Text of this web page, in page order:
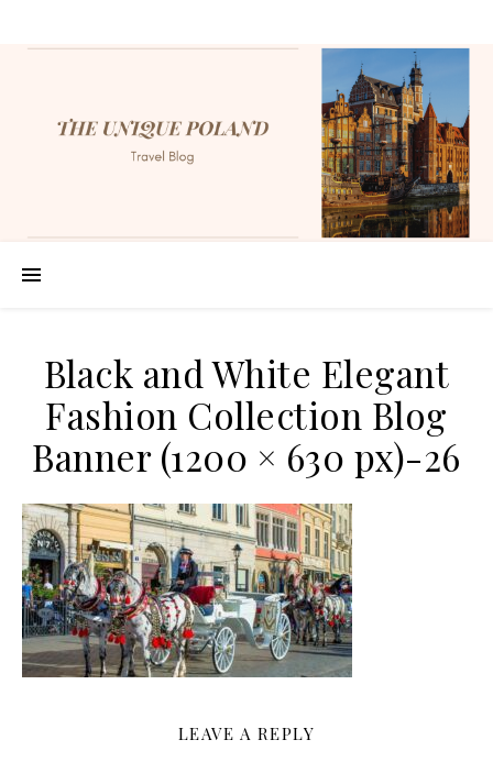
Black and White Elegant
Fashion Collection Blog
Banner (1200 × 630 px)-26
LEAVE A REPLY